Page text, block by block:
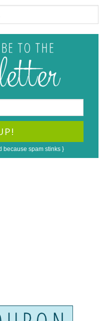
because spam stinks }